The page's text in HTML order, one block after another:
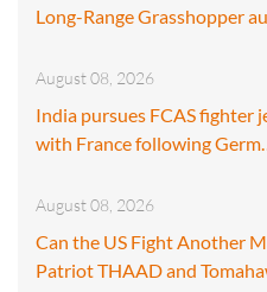
Long-Range Grasshopper
August 08, 2026
India pursues FCAS fighter
with France following Germ…
August 08, 2026
Can the US Fight Another
Patriot THAAD and